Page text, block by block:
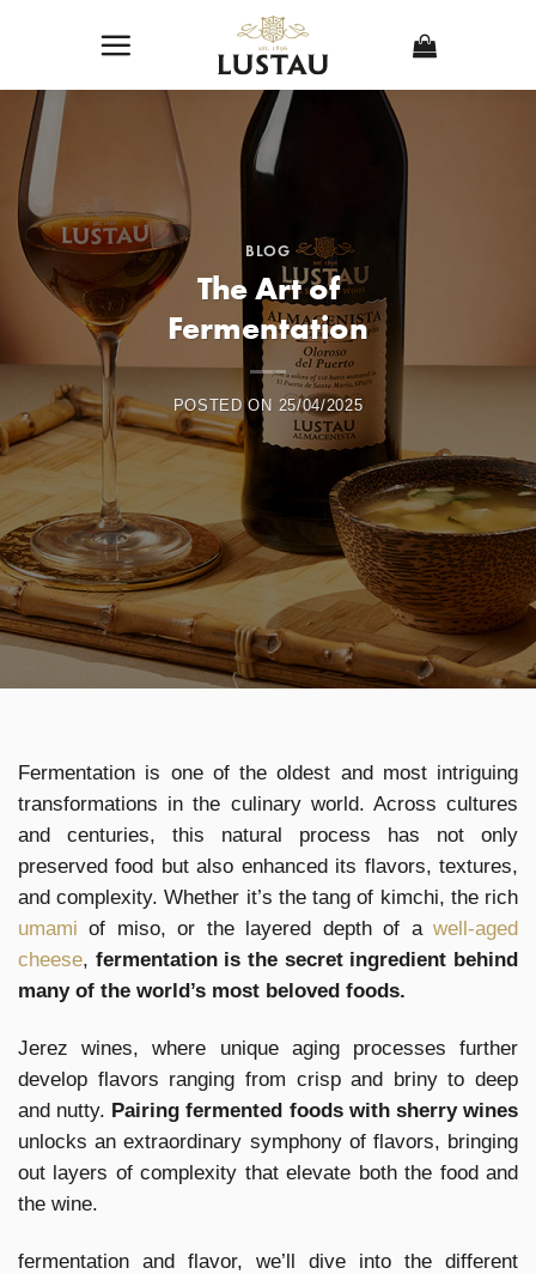
BLOG
The Art of
Fermentation
POSTED ON 25/04/2025
Fermentation is one of the oldest and most intriguing
transformations in the culinary world. Across cultures
and centuries, this natural process has not only
preserved food but also enhanced its flavors, textures,
and complexity. Whether it’s the tang of kimchi, the rich
umamiof miso, or the layered depth of awell-aged
cheese, fermentation is the secret ingredient behind
many of the world’s most beloved foods.
Jerez wines, where unique aging processes further
develop flavors ranging from crisp and briny to deep
and nutty. Pairing fermented foods with sherry wines
unlocks an extraordinary symphony of flavors, bringing
out layers of complexity that elevate both the food and
the wine.
fermentation and flavor, we’ll dive into the different